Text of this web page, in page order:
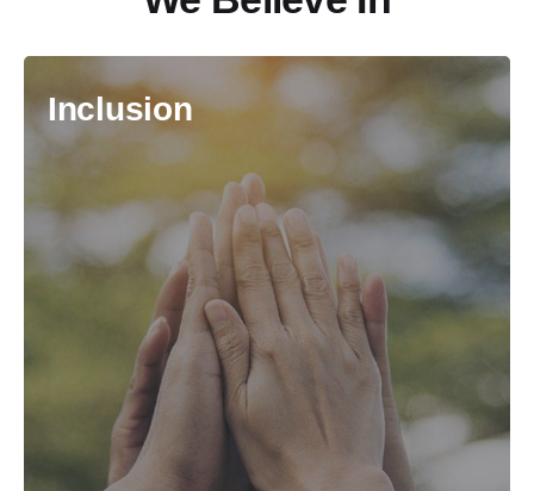
Inclusion